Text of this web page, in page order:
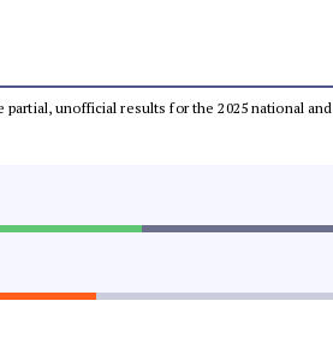
partial, unofficial results for the 2025 national